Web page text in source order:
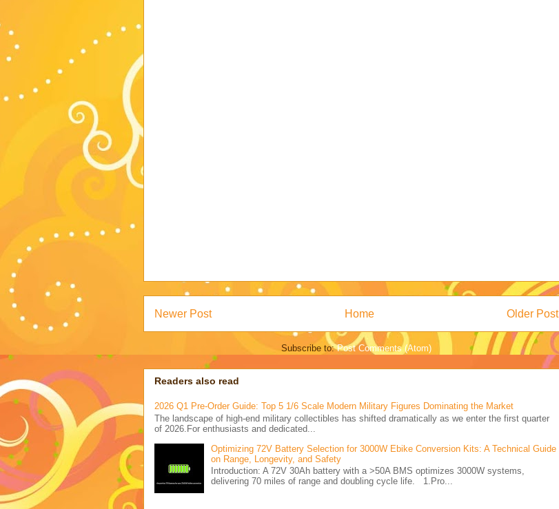
Newer Post Older Post
Home
Subscribe to:Post Comments (Atom)
Readers also read
2026 Q1 Pre-Order Guide: Top 5 1/6 Scale Modern Military Figures Dominating the Market
The landscape of high-end military collectibles has shifted dramatically as we enter the first quarter
of 2026.For enthusiasts and dedicated...
Optimizing 72V Battery Selection for 3000W Ebike Conversion Kits: A Technical Guide
on Range, Longevity, and Safety
Introduction: A 72V 30Ah battery with a >50A BMS optimizes 3000W systems,
delivering 70 miles of range and doubling cycle life. 1.Pro...